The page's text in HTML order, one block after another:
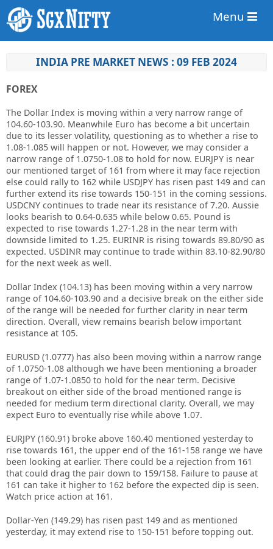
Menu
INDIA PRE MARKET NEWS : 09 FEB 2024
FOREX
The Dollar Index is moving within a very narrow range of
104.60-103.90. Meanwhile Euro has become a bit uncertain
due to its lesser volatility, questioning as to whether a rise to
1.08-1.085 will happen or not. However, we may consider a
narrow range of 1.0750-1.08 to hold for now. EURJPY is near
our mentioned target of 161 from where it may face rejection
else could rally to 162 while USDJPY has risen past 149 and can
further extend its rise towards 150-151 in the coming sessions.
USDCNY continues to trade near its resistance of 7.20. Aussie
looks bearish to 0.64-0.635 while below 0.65. Pound is
expected to rise towards 1.27-1.28 in the near term with
downside limited to 1.25. EURINR is rising towards 89.80/90 as
expected. USDINR may continue to trade within 83.10-82.90/80
for the next week as well.
Dollar Index (104.13) has been moving within a very narrow
range of 104.60-103.90 and a decisive break on the either side
of the range will be needed for further clarity in near term
direction. Overall, view remains bearish below important
resistance at 105.
EURUSD (1.0777) has also been moving within a narrow range
of 1.0750-1.08 although we have been mentioning a broader
range of 1.07-1.0850 to hold for the near term. Decisive
breakout on either side of the broad mentioned range is
needed for medium term directional clarity. Overall, we may
expect Euro to eventually rise while above 1.07.
EURJPY (160.91) broke above 160.40 mentioned yesterday to
rise towards 161, the upper end of the 161-158 range we have
been looking at earlier. There could be a rejection from 161
that could drag the pair down to 159/158. Failure to pause at
161 can take it higher to 162 before the expected dip is seen.
Watch price action at 161.
Dollar-Yen (149.29) has risen past 149 and as mentioned
yesterday, it may extend rise to 150-151 before topping out.